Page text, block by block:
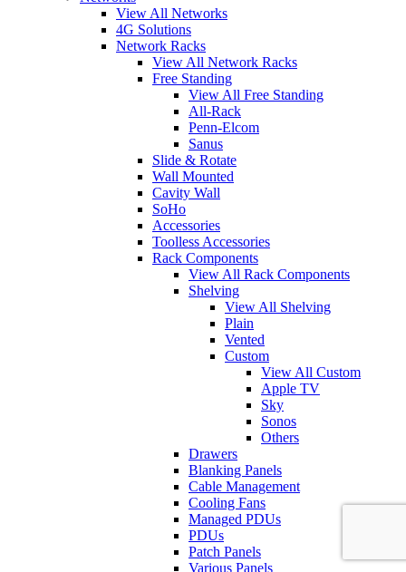
View All Networks
4G Solutions
Network Racks
View All Network Racks
Free Standing
View All Free Standing
All-Rack
Penn-Elcom
Sanus
Slide & Rotate
Wall Mounted
Cavity Wall
SoHo
Accessories
Toolless Accessories
Rack Components
View All Rack Components
Shelving
View All Shelving
Plain
Vented
Custom
View All Custom
Apple TV
Sky
Sonos
Others
Drawers
Blanking Panels
Cable Management
Cooling Fans
Managed PDUs
PDUs
Patch Panels
Various Panels